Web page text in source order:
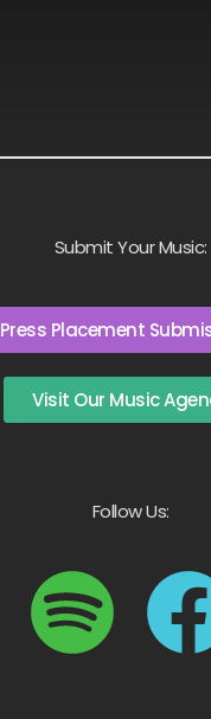
Submit Your Music:
Press Placement
Visit Our Music
Follow Us: